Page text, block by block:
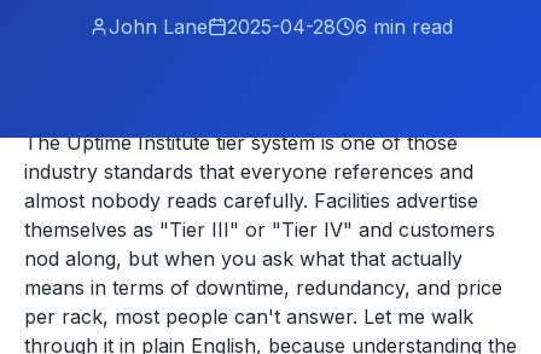
John Lane 2025-04-28 6 min read
The Uptime Institute tier system is one of those
industry standards that everyone references and
almost nobody reads carefully. Facilities advertise
themselves as "Tier III" or "Tier IV" and customers
nod along, but when you ask what that actually
means in terms of downtime, redundancy, and price
per rack, most people can't answer. Let me walk
through it in plain English, because understanding the